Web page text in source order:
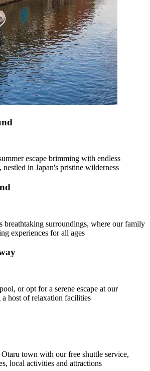
escape brimming with endless
in Japan's pristine wilderness
breathtaking surroundings, where our family
experiences for all ages
or opt for a serene escape at our
host of relaxation facilities
town with our free shuttle service,
local activities and attractions